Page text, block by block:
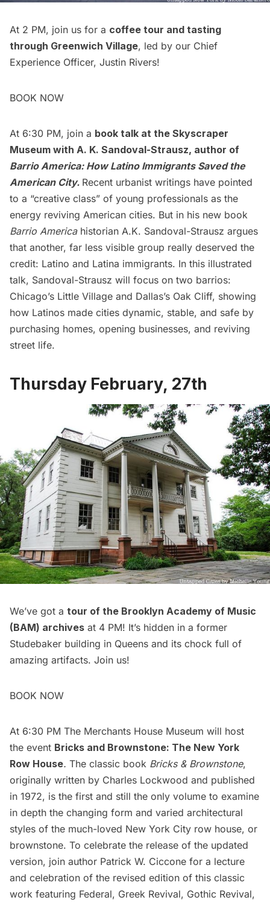
At 2 PM, join us for a coffee tour and tasting
through Greenwich Village, led by our Chief
Experience Officer, Justin Rivers!
BOOK NOW
At 6:30 PM, join a book talk at the Skyscraper
Museum with A. K. Sandoval-Strausz, author of
Barrio America: How Latino Immigrants Saved the
American City. Recent urbanist writings have pointed
to a “creative class” of young professionals as the
energy reviving American cities. But in his new book
Barrio Americahistorian A.K. Sandoval-Strausz argues
that another, far less visible group really deserved the
credit: Latino and Latina immigrants. In this illustrated
talk, Sandoval-Strausz will focus on two barrios:
Chicago’s Little Village and Dallas’s Oak Cliff, showing
how Latinos made cities dynamic, stable, and safe by
purchasing homes, opening businesses, and reviving
street life.
Thursday February, 27th
We’ve got a tour of the Brooklyn Academy of Music
(BAM) archives at 4 PM! It’s hidden in a former
Studebaker building in Queens and its chock full of
amazing artifacts. Join us!
BOOK NOW
At 6:30 PM The Merchants House Museum will host
the event Bricks and Brownstone: The New York
Row House. The classic book Bricks & Brownstone,
originally written by Charles Lockwood and published
in 1972, is the first and still the only volume to examine
in depth the changing form and varied architectural
styles of the much-loved New York City row house, or
brownstone. To celebrate the release of the updated
version, join author Patrick W. Ciccone for a lecture
and celebration of the revised edition of this classic
work featuring Federal, Greek Revival, Gothic Revival,